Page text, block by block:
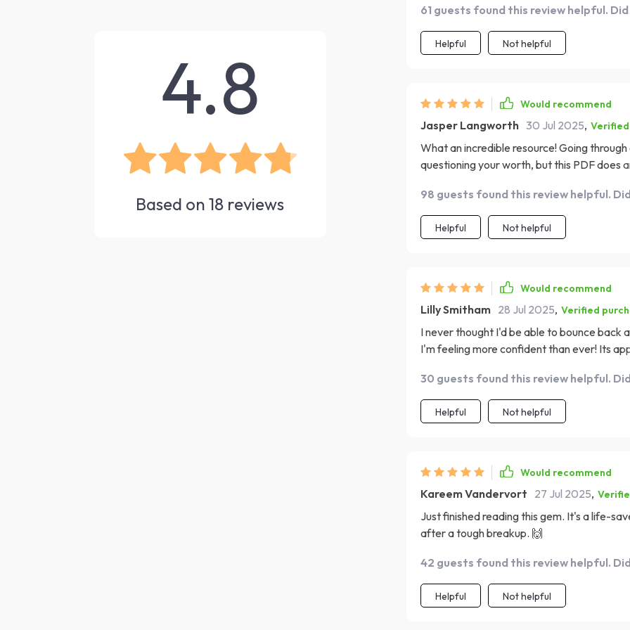
4.8
Based on18 reviews
process less overwhelming. What I loved
not just about moving on from your ex but
61 guests found this review helpful. Did
Helpful Not helpful
Would recommend
Jasper Langworth 30 Jul 2025,
What an incredible resource! Going
questioning your worth, but this PDF does
The emphasis on self-love healing truly
how to move on, it teaches you how to
yourself.
98 guests found this review helpful.
Helpful Not helpful
Would recommend
Lilly Smitham 28 Jul 2025, Verified
I never thought I'd be able to bounce
I'm feeling more confident than ever! Its
equips you with practical tools for
love healing along the way.
30 guests found this review helpful.
Helpful Not helpful
Would recommend
Kareem Vandervort 27 Jul 2025,
Just finished reading this gem. It's a life-
after a tough breakup. 🙌
42 guests found this review helpful.
Helpful Not helpful